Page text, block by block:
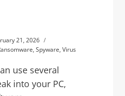
21, 2026
, Spyware, Virus
use several
into your PC,